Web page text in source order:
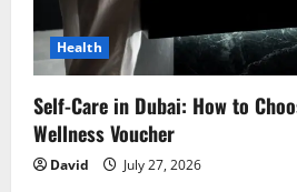
Health
Self-Care in Dubai: How to
Wellness Voucher
David July 27, 2026